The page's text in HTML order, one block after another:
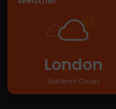
London
Scattered Clouds